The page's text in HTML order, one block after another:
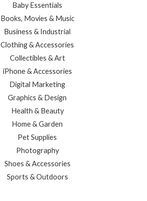
Baby Essentials
Books, Movies & Music
Business & Industrial
Clothing & Accessories
Collectibles & Art
iPhone & Accessories
Digital Marketing
Graphics & Design
Health & Beauty
Home & Garden
Pet Supplies
Photography
Shoes & Accessories
Sports & Outdoors